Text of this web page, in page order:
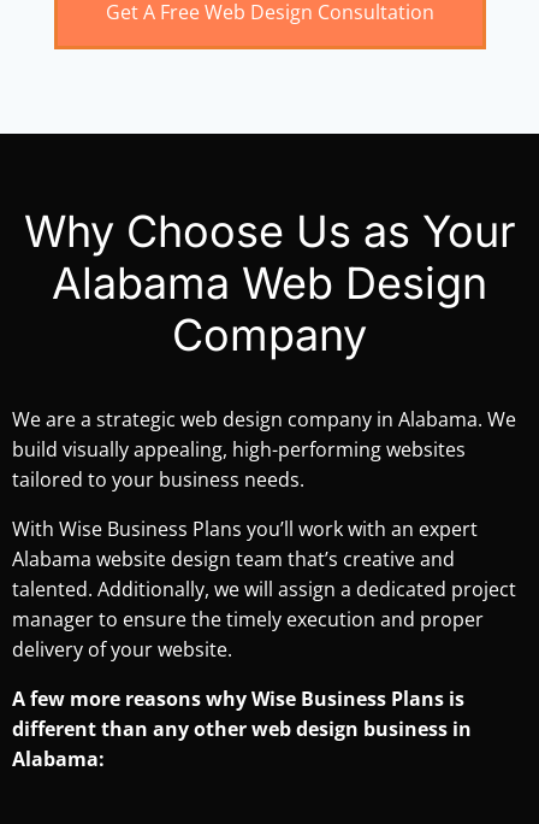
Get A Free Web Design Consultation
Why Choose Us as Your
Alabama Web Design
Company
We are a strategic web design company in Alabama. We
build visually appealing, high-performing websites
tailored to your business needs.
With Wise Business Plans you’ll work with an expert
Alabama website design team that’s creative and
talented. Additionally, we will assign a dedicated project
manager to ensure the timely execution and proper
delivery of your website.
A few more reasons why Wise Business Plans is
different than any other web design business in
Alabama: